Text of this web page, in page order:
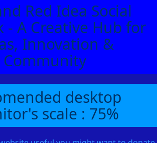
Red Idea Social
- A Creative Hub for
Innovation &
Community
desktop
scale : 75%